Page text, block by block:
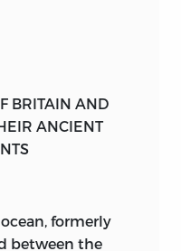
its message of
among
and the science
perfection and
the gift of
the drama
BRITAIN AND
ANCIENT
formerly
between the